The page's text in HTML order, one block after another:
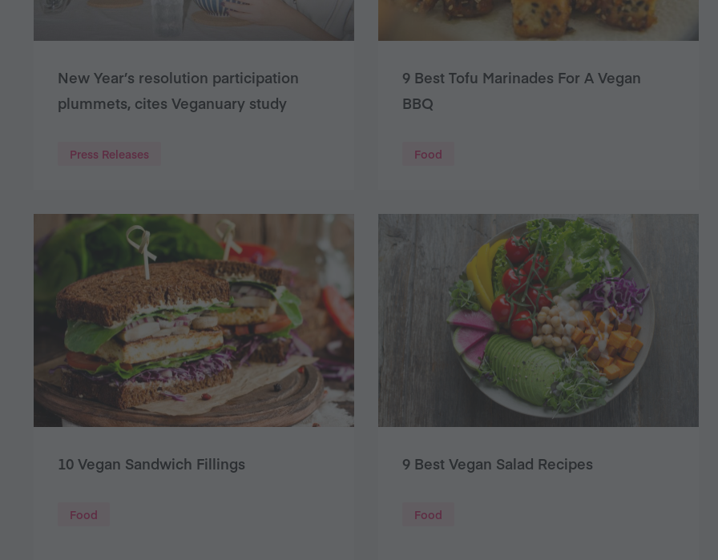
New Year’s resolution participation
plummets, cites Veganuary study
Press Releases
9 Best Tofu Marinades For A Vegan
BBQ
Food
10 Vegan Sandwich Fillings
Food
9 Best Vegan Salad Recipes
Food